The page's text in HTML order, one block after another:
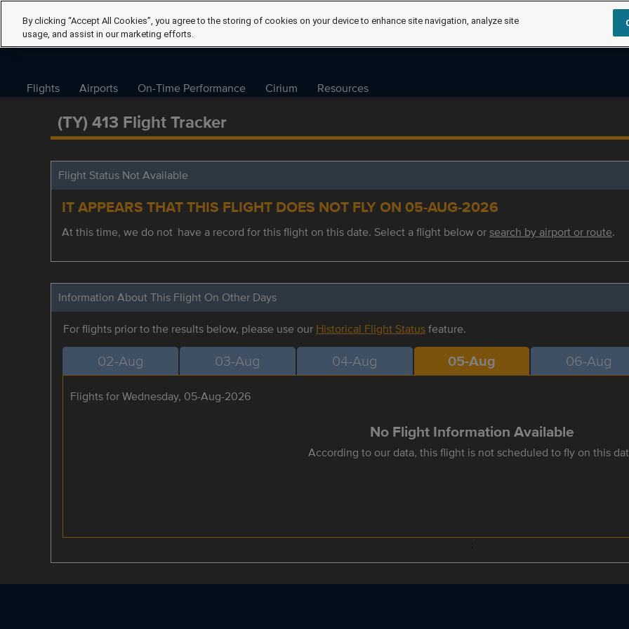
Flights Airports On-Time Performance Cirium Resources
(TY) 413 Flight Tracker
Flight Status Not Available
IT APPEARS THAT THIS FLIGHT DOES NOT FLY ON 05-AUG-2026
At this time, we do not have a record for this flight on this date. Select a flight below or search by airport or route.
Information About This Flight On Other Days
For flights prior to the results below, please use our Historical Flight Statusfeature.
02-Aug 03-Aug 04-Aug 05-Aug 06-Aug
Flights for Wednesday, 05-Aug-2026
No Flight Information Available
According to our data, this flight is not scheduled to fly on this
;
By clicking “Accept All Cookies”, you agree to the storing of cookies on your device to enhance site navigation, analyze site
usage, and assist in our marketing efforts.